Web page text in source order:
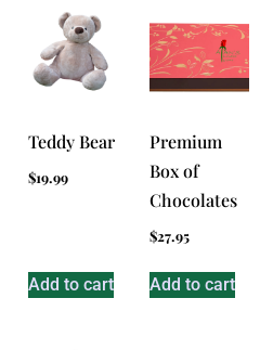
Teddy Bear
$19.99
Add to cart
Premium
Box of
Chocolates
$27.95
Add to cart